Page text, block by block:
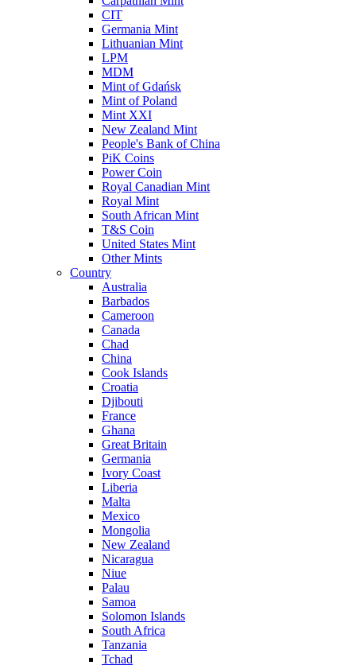
CIT
Germania Mint
Lithuanian Mint
LPM
MDM
Mint of Gdańsk
Mint of Poland
Mint XXI
New Zealand Mint
People's Bank of China
PiK Coins
Power Coin
Royal Canadian Mint
Royal Mint
South African Mint
T&S Coin
United States Mint
Other Mints
Country
Australia
Barbados
Cameroon
Canada
Chad
China
Cook Islands
Croatia
Djibouti
France
Ghana
Great Britain
Germania
Ivory Coast
Liberia
Malta
Mexico
Mongolia
New Zealand
Nicaragua
Niue
Palau
Samoa
Solomon Islands
South Africa
Tanzania
Tchad